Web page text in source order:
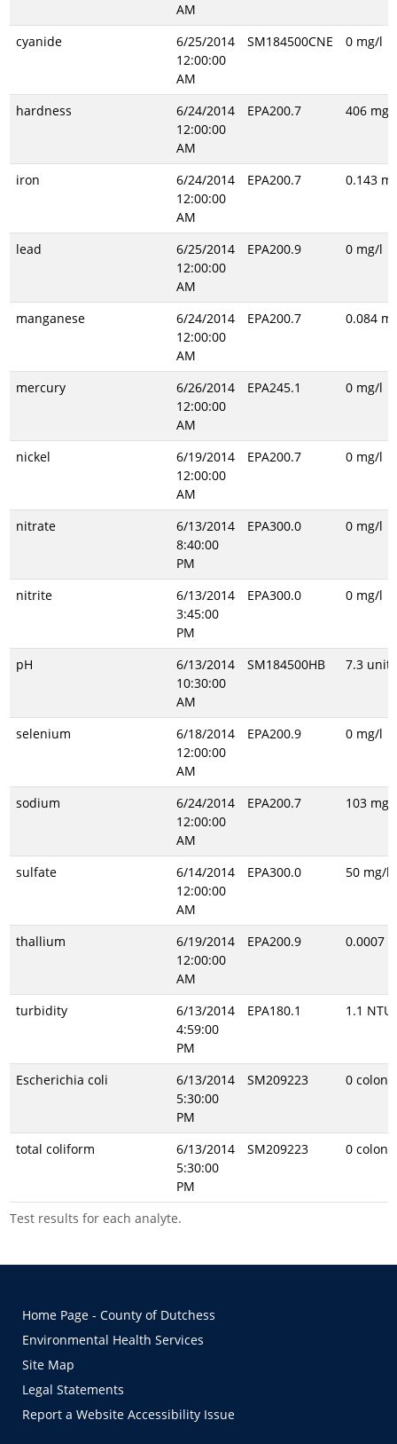
Test results for each analyte.
AM
cyanide
6/25/2014
12:00:00
AM
SM184500CNE 0 mg/l
hardness
6/24/2014
12:00:00
AM
EPA200.7 406 mg/l
iron
6/24/2014
12:00:00
AM
EPA200.7 0.143
lead
6/25/2014
12:00:00
AM
EPA200.9 0 mg/l
manganese
6/24/2014
12:00:00
AM
EPA200.7 0.084
mercury
6/26/2014
12:00:00
AM
EPA245.1 0 mg/l
nickel
6/19/2014
12:00:00
AM
EPA200.7 0 mg/l
nitrate
6/13/2014
8:40:00
PM
EPA300.0 0 mg/l
nitrite
6/13/2014
3:45:00
PM
EPA300.0 0 mg/l
pH
6/13/2014
10:30:00
AM
SM184500HB 7.3
selenium
6/18/2014
12:00:00
AM
EPA200.9 0 mg/l
sodium
6/24/2014
12:00:00
AM
EPA200.7 103 mg/l
sulfate
6/14/2014
12:00:00
AM
EPA300.0 50 mg/l
thallium
6/19/2014
12:00:00
AM
EPA200.9 0.0007
turbidity
6/13/2014
4:59:00
PM
EPA180.1 1.1 NTU
Escherichia coli
6/13/2014
5:30:00
PM
SM209223 0
total coliform
6/13/2014
5:30:00
PM
SM209223 0
Home Page - County of Dutchess
Environmental Health Services
Site Map
Legal Statements
Report a Website Accessibility Issue